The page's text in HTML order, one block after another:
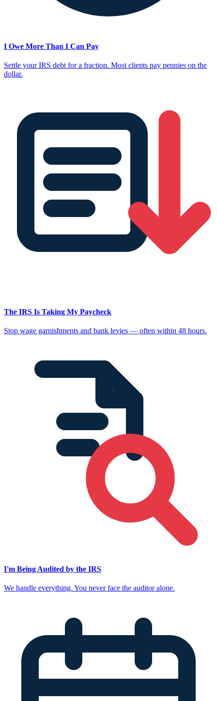
I Owe More Than I Can Pay
Settle your IRS debt for a fraction. Most clients pay pennies on the
dollar.
The IRS Is Taking My Paycheck
Stop wage garnishments and bank levies — often within 48 hours.
I'm Being Audited by the IRS
We handle everything. You never face the auditor alone.